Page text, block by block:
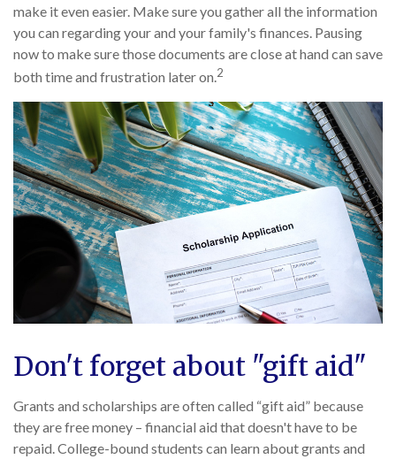
make it even easier. Make sure you gather all the information
you can regarding your and your family's finances. Pausing
now to make sure those documents are close at hand can save
both time and frustration later on.2
Don't forget about "gift aid"
Grants and scholarships are often called “gift aid” because
they are free money – financial aid that doesn't have to be
repaid. College-bound students can learn about grants and